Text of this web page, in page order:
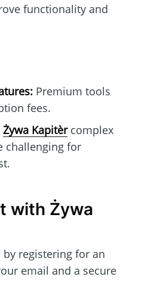
functionality and
Premium tools
fees.
Żywa Kapitèrcomplex
challenging for
with Żywa
registering for an
email and a secure